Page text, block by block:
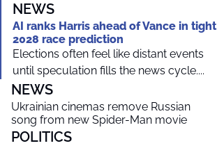
NEWS
AI ranks Harris ahead of Vance in tight
2028 race prediction
Elections often feel like distant events
until speculation fills the news cycle....
NEWS
Ukrainian cinemas remove Russian
song from new Spider-Man movie
POLITICS